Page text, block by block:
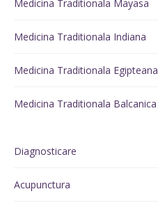
Medicina Traditionala Mayasa
Medicina Traditionala Indiana
Medicina Traditionala Egipteana
Medicina Traditionala Balcanica
Diagnosticare
Acupunctura